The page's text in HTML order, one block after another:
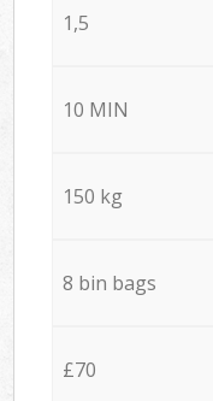
1,5
10 MIN
150 kg
8 bin bags
£70